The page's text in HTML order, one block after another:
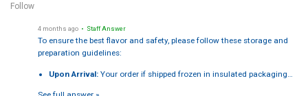
Follow
4 months ago • Staff Answer
To ensure the best flavor and safety, please follow these storage and
preparation guidelines:
Upon Arrival: Your order if shipped frozen in insulated packaging…